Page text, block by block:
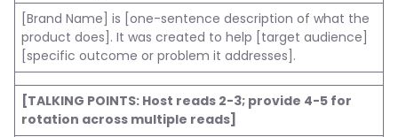
[Brand Name] is [one-sentence description of what the
product does]. It was created to help [target audience]
[specific outcome or problem it addresses].
[TALKING POINTS: Host reads 2-3; provide 4-5 for
rotation across multiple reads]